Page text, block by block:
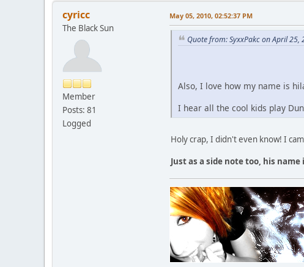
cyricc
The Black Sun
Member
Posts: 81
Logged
May 05, 2010, 02:52:37 PM
Quote from: SyxxPakc on April 25,
Also, I love how my name is
I hear all the cool kids play
Holy crap, I didn't even know! I
Just as a side note too, his